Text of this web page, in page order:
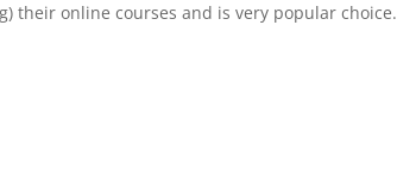
their online courses and is very popular choice.